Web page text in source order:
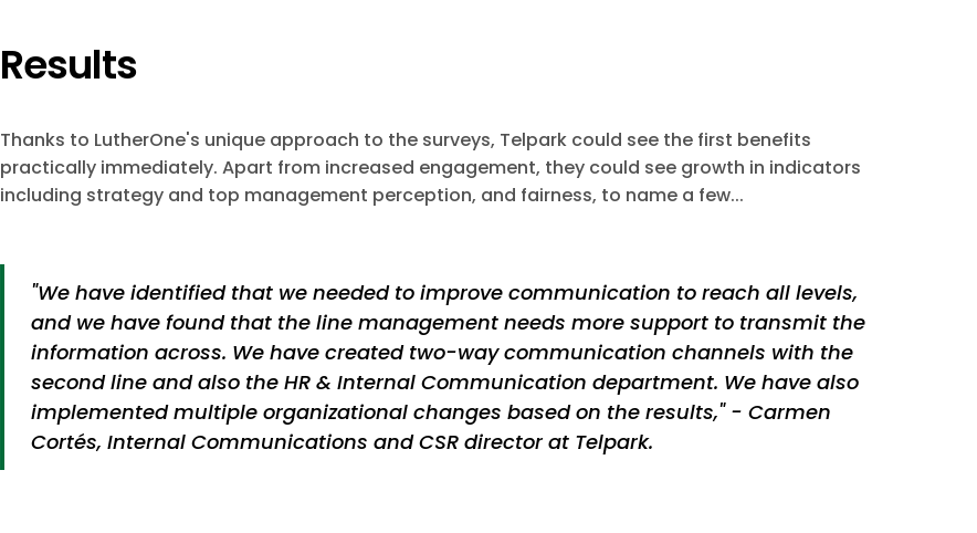
Results
Thanks to LutherOne's unique approach to the surveys, Telpark could see the first benefits
practically immediately. Apart from increased engagement, they could see growth in indicators
including strategy and top management perception, and fairness, to name a few...
"We have identified that we needed to improve communication to reach all levels,
and we have found that the line management needs more support to transmit the
information across. We have created two-way communication channels with the
second line and also the HR & Internal Communication department. We have also
implemented multiple organizational changes based on the results," - Carmen
Cortés, Internal Communications and CSR director at Telpark.